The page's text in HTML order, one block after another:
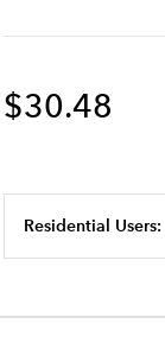
$30.48
Residential Users: